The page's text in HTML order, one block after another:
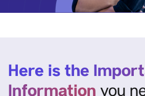
Here is the
Information